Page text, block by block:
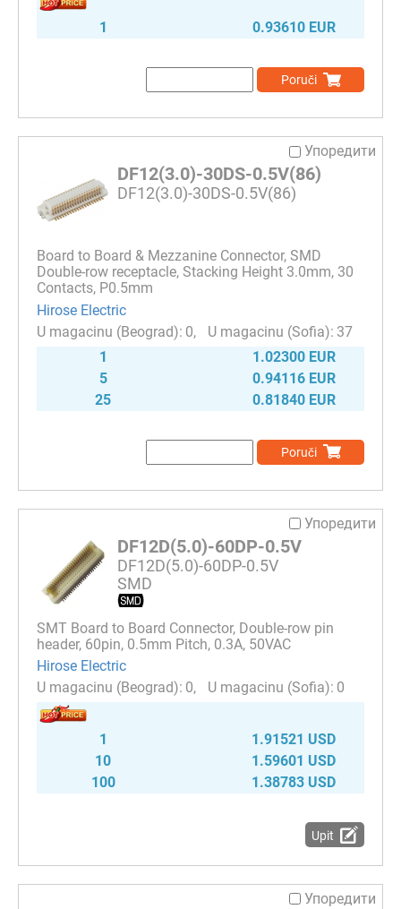
1 0.93610 EUR
Poruči
Упоредити
DF12(3.0)-30DS-0.5V(86)
DF12(3.0)-30DS-0.5V(86)
Board to Board & Mezzanine Connector, SMD
Double-row receptacle, Stacking Height 3.0mm, 30
Contacts, P0.5mm
Hirose Electric
0
37
1
1.02300 EUR
5
0.94116 EUR
25
0.81840 EUR
Poruči
Упоредити
DF12D(5.0)-60DP-0.5V
DF12D(5.0)-60DP-0.5V
SMD
SMT Board to Board Connector, Double-row pin
header, 60pin, 0.5mm Pitch, 0.3A, 50VAC
Hirose Electric
0
0
1
1.91521 USD
10
1.59601 USD
100
1.38783 USD
Upit
Упоредити